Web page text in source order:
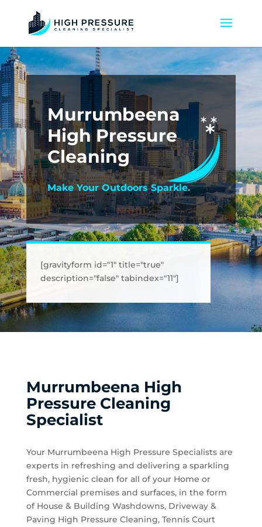
Murrumbeena
High Pressure
Cleaning
Make Your Outdoors Sparkle.
[gravityform id="1" title="true"
description="false" tabindex="11"]
Murrumbeena High
Pressure Cleaning
Specialist
Your Murrumbeena High Pressure Specialists are
experts in refreshing and delivering a sparkling
fresh, hygienic clean for all of your Home or
Commercial premises and surfaces, in the form
of House & Building Washdowns, Driveway &
Paving High Pressure Cleaning, Tennis Court